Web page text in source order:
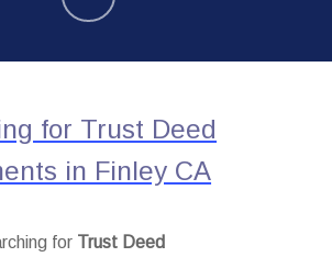
for Trust Deed
in Finley CA
for Trust Deed